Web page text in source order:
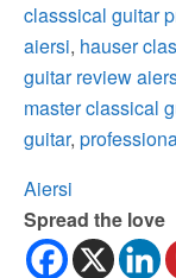
classsical guitar
aiersi, hauser
guitar review
master classical
guitar,
Aiersi
Spread the love